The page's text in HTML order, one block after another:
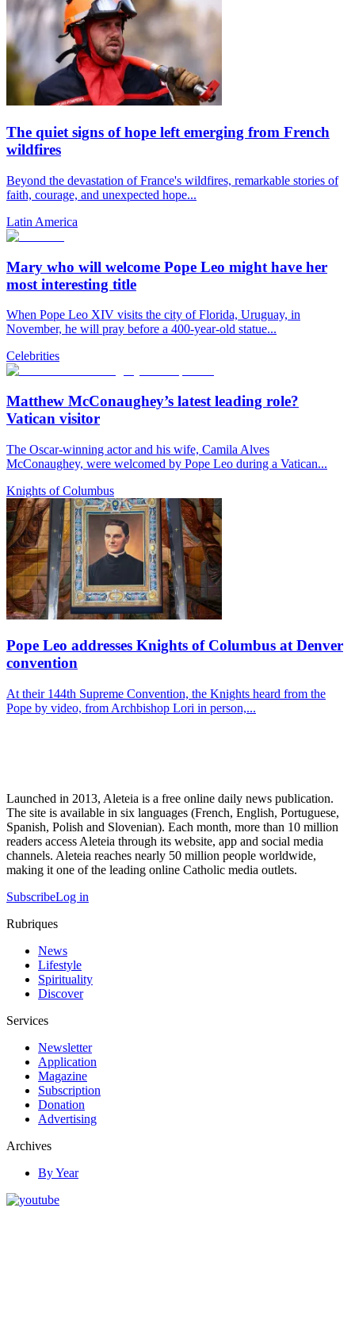
The quiet signs of hope left emerging from French
wildfires
Beyond the devastation of France's wildfires, remarkable stories of
faith, courage, and unexpected hope...
Latin America
Mary who will welcome Pope Leo might have her
most interesting title
When Pope Leo XIV visits the city of Florida, Uruguay, in
November, he will pray before a 400-year-old statue...
Celebrities
Matthew McConaughey’s latest leading role?
Vatican visitor
The Oscar-winning actor and his wife, Camila Alves
McConaughey, were welcomed by Pope Leo during a Vatican...
Knights of Columbus
Pope Leo addresses Knights of Columbus at Denver
convention
At their 144th Supreme Convention, the Knights heard from the
Pope by video, from Archbishop Lori in person,...
Launched in 2013, Aleteia is a free online daily news publication.
The site is available in six languages (French, English, Portuguese,
Spanish, Polish and Slovenian). Each month, more than 10 million
readers access Aleteia through its website, app and social media
channels. Aleteia reaches nearly 50 million people worldwide,
making it one of the leading online Catholic media outlets.
SubscribeLog in
Rubriques
News
Lifestyle
Spirituality
Discover
Services
Newsletter
Application
Magazine
Subscription
Donation
Advertising
Archives
By Year